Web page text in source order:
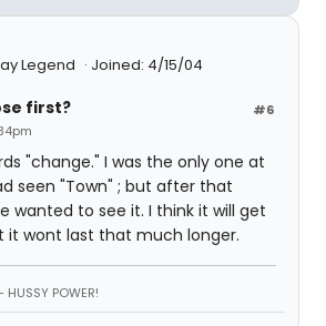
Legend
Joined: 4/15/04
#6
first?
"change." I was the only one at
seen "Town" ; but after that
wanted to see it. I think it will get
it wont last that much longer.
POWER!